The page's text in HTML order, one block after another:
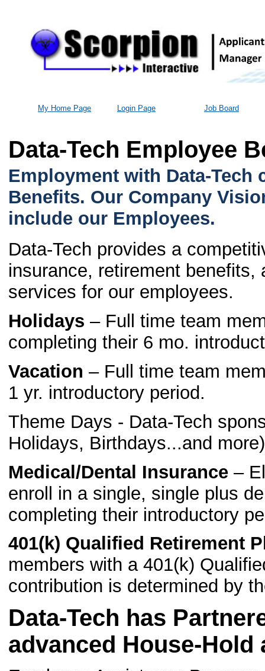
My Home Page Login Page Job Board
Data-Tech Employee
Employment with Data-Tech
Benefits. Our Company
include our Employees.
Data-Tech provides a
insurance, retirement
services for our employees.
Holidays – Full time team
completing their 6 mo.
Vacation – Full time team
1 yr. introductory period.
Theme Days - Data-Tech
Holidays, Birthdays...and more)
Medical/Dental Insurance –
enroll in a single, single plus
completing their introductory
401(k) Qualified Retirement
members with a 401(k)
contribution is determined by
Data-Tech has
advanced House-